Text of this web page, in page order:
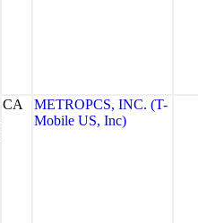
CA
METROPCS, INC. (T-
Mobile US, Inc)